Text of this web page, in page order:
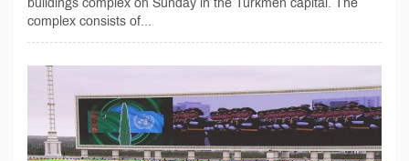
buildings complex on Sunday in the Turkmen capital. The
complex consists of...